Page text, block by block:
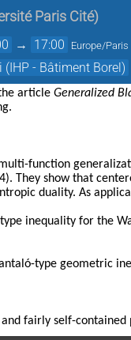
Paris Cité)
→ 17:00 Europe/Paris
- Bâtiment Borel)
articleGeneralized
function
They show that
duality. As
inequality for the
type geometric
and fairly self-